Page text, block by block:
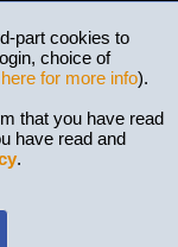
part cookies to
choice of
for more info).
that you have read
have read and
.